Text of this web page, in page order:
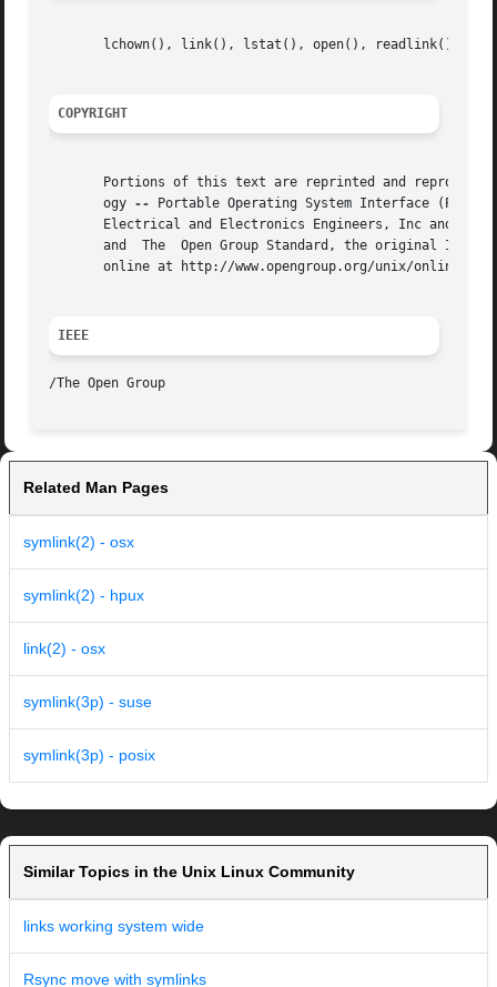
lchown(), link(), lstat(), open(), readlink(),
COPYRIGHT
Portions of this text are reprinted and
       ogy
--
Portable Operating System Interface
Electrical and Electronics Engineers, Inc and
and  The  Open Group Standard, the original IEEE
online at http://www.opengroup.org/unix/
IEEE
Related Man Pages
symlink(2) - osx
symlink(2) - hpux
link(2) - osx
symlink(3p) - suse
symlink(3p) - posix
Similar Topics in the Unix Linux Community
links working system wide
Rsync move with symlinks